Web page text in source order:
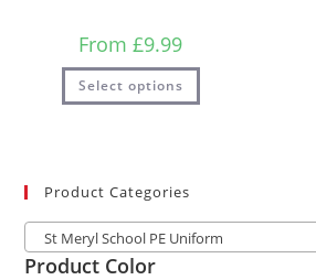
From £9.99
Select options
Product Categories
St Meryl School PE Uniform
Product Color